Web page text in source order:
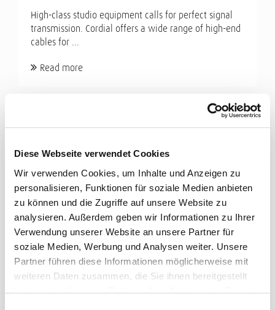
Diese Webseite verwendet Cookies
Wir verwenden Cookies, um Inhalte und Anzeigen zu
personalisieren, Funktionen für soziale Medien anbieten
zu können und die Zugriffe auf unsere Website zu
analysieren. Außerdem geben wir Informationen zu Ihrer
Verwendung unserer Website an unsere Partner für
soziale Medien, Werbung und Analysen weiter. Unsere
Partner führen diese Informationen möglicherweise mit
weiteren Daten zusammen, die Sie ihnen bereitgestellt
haben oder die sie im Rahmen Ihrer Nutzung der Dienste
High-class studio equipment calls for perfect signal
transmission. Cordial offers a wide range of high-end
cables for ...
Read more
SMART SOLUTIONS FOR PROFESSIONAL DATA